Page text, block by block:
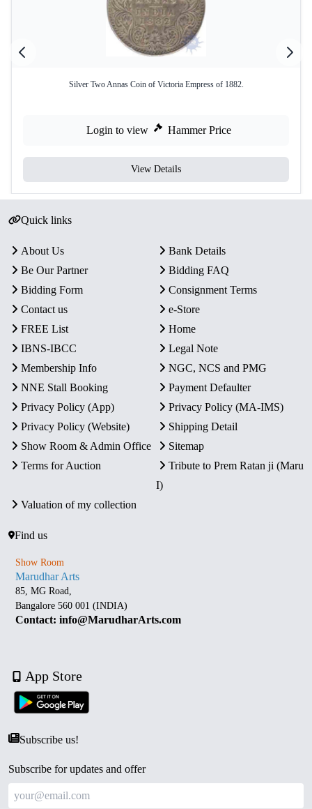
Silver Two Annas Coin of Victoria Empress of 1882.
Login to view Hammer Price
View Details
Quick links
About Us
Bank Details
Be Our Partner
Bidding FAQ
Bidding Form
Consignment Terms
Contact us
e-Store
FREE List
Home
IBNS-IBCC
Legal Note
Membership Info
NGC, NCS and PMG
NNE Stall Booking
Payment Defaulter
Privacy Policy (App)
Privacy Policy (MA-IMS)
Privacy Policy (Website)
Shipping Detail
Show Room & Admin Office
Sitemap
Terms for Auction
Tribute to Prem Ratan ji (Maru
I)
Valuation of my collection
Find us
Show Room
Marudhar Arts
85, MG Road,
Bangalore 560 001 (INDIA)
Contact: info@MarudharArts.com
App Store
Subscribe us!
Subscribe for updates and offer